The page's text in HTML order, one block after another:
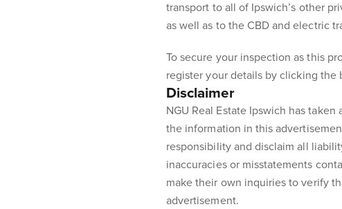
transport to all of Ipswich’s other
as well as to the CBD and electric
To secure your inspection as this
register your details by clicking the
Disclaimer
NGU Real Estate Ipswich has
the information in this
responsibility and disclaim all
inaccuracies or misstatements
make their own inquiries to verify
advertisement.